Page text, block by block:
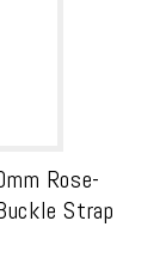
Rose-
Strap